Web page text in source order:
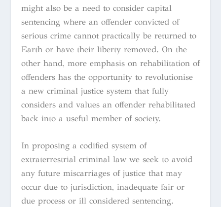
might also be a need to consider capital
sentencing where an offender convicted of
serious crime cannot practically be returned to
Earth or have their liberty removed. On the
other hand, more emphasis on rehabilitation of
offenders has the opportunity to revolutionise
a new criminal justice system that fully
considers and values an offender rehabilitated
back into a useful member of society.
In proposing a codified system of
extraterrestrial criminal law we seek to avoid
any future miscarriages of justice that may
occur due to jurisdiction, inadequate fair or
due process or ill considered sentencing.